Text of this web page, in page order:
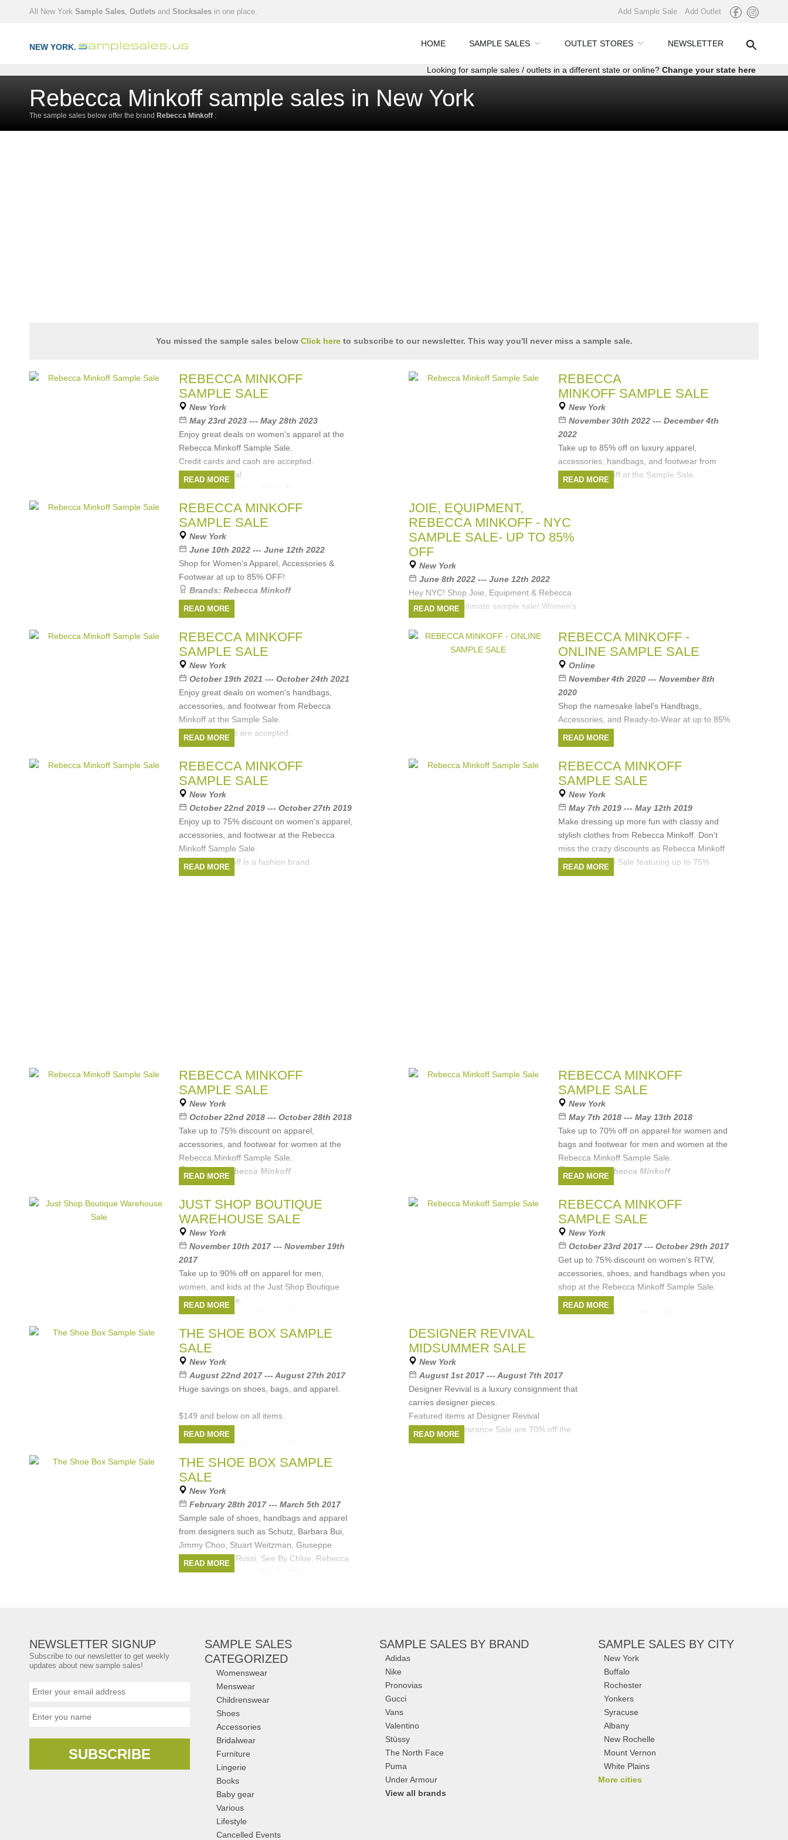
All New York Sample Sales, Outlets and Stocksales in one place. Add Sample Sale Add Outlet
NEW YORK. HOME SAMPLE SALES OUTLET STORES NEWSLETTER
Looking for sample sales / outlets in a different state or online? Change your state here
Rebecca Minkoff sample sales in New York
The sample sales below offer the brand Rebecca Minkoff :
You missed the sample sales below Click hereto subscribe to our newsletter. This way you'll never miss a sample sale.
REBECCA MINKOFF
SAMPLE SALE
New York
May 23rd 2023 --- May 28th 2023
Enjoy great deals on women's apparel at the
Rebecca Minkoff Sample Sale.
Credit cards and cash are accepted.
All sales are final.
Brands:Rebecca Minkoff
READ MORE
REBECCA
MINKOFF SAMPLE SALE
New York
November 30th 2022 --- December 4th
2022
Take up to 85% off on luxury apparel,
accessories, handbags, and footwear from
Rebecca Minkoff at the Sample Sale.
For tickets, head to
READ MORE
REBECCA MINKOFF
SAMPLE SALE
New York
June 10th 2022 --- June 12th 2022
Shop for Women's Apparel, Accessories &
Footwear at up to 85% OFF!
Brands: Rebecca Minkoff
READ MORE
JOIE, EQUIPMENT,
REBECCA MINKOFF - NYC
SAMPLE SALE- UP TO 85%
OFF
New York
June 8th 2022 --- June 12th 2022
Hey NYC! Shop Joie, Equipment & Rebecca
Minkoff in the ultimate sample sale! Women's
apparel, shoes & accessories at up to 85%
OFF for one week only.
Want to skip the line? Book an
Equipment
READ MORE
REBECCA MINKOFF
SAMPLE SALE
New York
October 19th 2021 --- October 24th 2021
Enjoy great deals on women's handbags,
accessories, and footwear from Rebecca
Minkoff at the Sample Sale.
Cash and cards are accepted.
All sales are final.
Brands: Rebecca Minkoff
READ MORE
REBECCA MINKOFF -
ONLINE SAMPLE SALE
Online
November 4th 2020 --- November 8th
2020
Shop the namesake label's Handbags,
Accessories, and Ready-to-Wear at up to 85%
off.
Discover Rebecca Minkoff's collection of edgy
meets feminine pieces to add a subtle
statement
Brands:Rebecca Minkoff
READ MORE
REBECCA MINKOFF
SAMPLE SALE
New York
October 22nd 2019 --- October 27th 2019
Enjoy up to 75% discount on women's apparel,
accessories, and footwear at the Rebecca
Minkoff Sample Sale.
Rebecca Minkoff is a fashion brand
specializing in luxury
READ MORE
REBECCA MINKOFF
SAMPLE SALE
New York
May 7th 2019 --- May 12th 2019
Make dressing up more fun with classy and
stylish clothes from Rebecca Minkoff. Don't
miss the crazy discounts as Rebecca Minkoff
hosts a Sample Sale featuring up to 75%
discount on women's
READ MORE
REBECCA MINKOFF
SAMPLE SALE
New York
October 22nd 2018 --- October 28th 2018
Take up to 75% discount on apparel,
accessories, and footwear for women at the
Rebecca Minkoff Sample Sale.
Brands:Rebecca Minkoff
READ MORE
REBECCA MINKOFF
SAMPLE SALE
New York
May 7th 2018 --- May 13th 2018
Take up to 70% off on apparel for women and
bags and footwear for men and women at the
Rebecca Minkoff Sample Sale.
Brands:Rebecca Minkoff
READ MORE
JUST SHOP BOUTIQUE
WAREHOUSE SALE
New York
November 10th 2017 --- November 19th
2017
Take up to 90% off on apparel for men,
women, and kids at the Just Shop Boutique
Warehouse Sale.
Included brands are Opening Ceremony,
Custo Barcelona, Cosabella, Marc Jacobs,
Rebecca Minkoff,
Brands:
Ceremony,Marc Jacobs
Barcelona , ...(4 more)
READ MORE
REBECCA MINKOFF
SAMPLE SALE
New York
October 23rd 2017 --- October 29th 2017
Get up to 75% discount on women's RTW,
accessories, shoes, and handbags when you
shop at the Rebecca Minkoff Sample Sale.
Brands:Rebecca Minkoff
READ MORE
THE SHOE BOX SAMPLE
SALE
New York
August 22nd 2017 --- August 27th 2017
Huge savings on shoes, bags, and apparel.
$149 and below on all items.
Cash and Credit Card accepted.
All Sales Final
Brands:
Chloe, Rebecca Minkoff
(4 more)
READ MORE
DESIGNER REVIVAL
MIDSUMMER SALE
New York
August 1st 2017 --- August 7th 2017
Designer Revival is a luxury consignment that
carries designer pieces.
Featured items at Designer Revival
Midsummer Clearance Sale are 70% off the
selling price.
READ MORE
THE SHOE BOX SAMPLE
SALE
New York
February 28th 2017 --- March 5th 2017
Sample sale of shoes, handbags and apparel
from designers such as Schutz, Barbara Bui,
Jimmy Choo, Stuart Weitzman, Giuseppe
Zanotti, Sergio Rossi, See By Chloe, Rebecca
Minkoff, Casadei, Loefflet Randall
READ MORE
NEWSLETTER SIGNUP
Subscribe to our newsletter to get weekly
updates about new sample sales!
SUBSCRIBE
SAMPLE SALES
CATEGORIZED
Womenswear
Menswear
Childrenswear
Shoes
Accessories
Bridalwear
Furniture
Lingerie
Books
Baby gear
Various
Lifestyle
Cancelled Events
SAMPLE SALES BY BRAND
Adidas
Nike
Pronovias
Gucci
Vans
Valentino
Stüssy
The North Face
Puma
Under Armour
View all brands
SAMPLE SALES BY CITY
New York
Buffalo
Rochester
Yonkers
Syracuse
Albany
New Rochelle
Mount Vernon
White Plains
More cities